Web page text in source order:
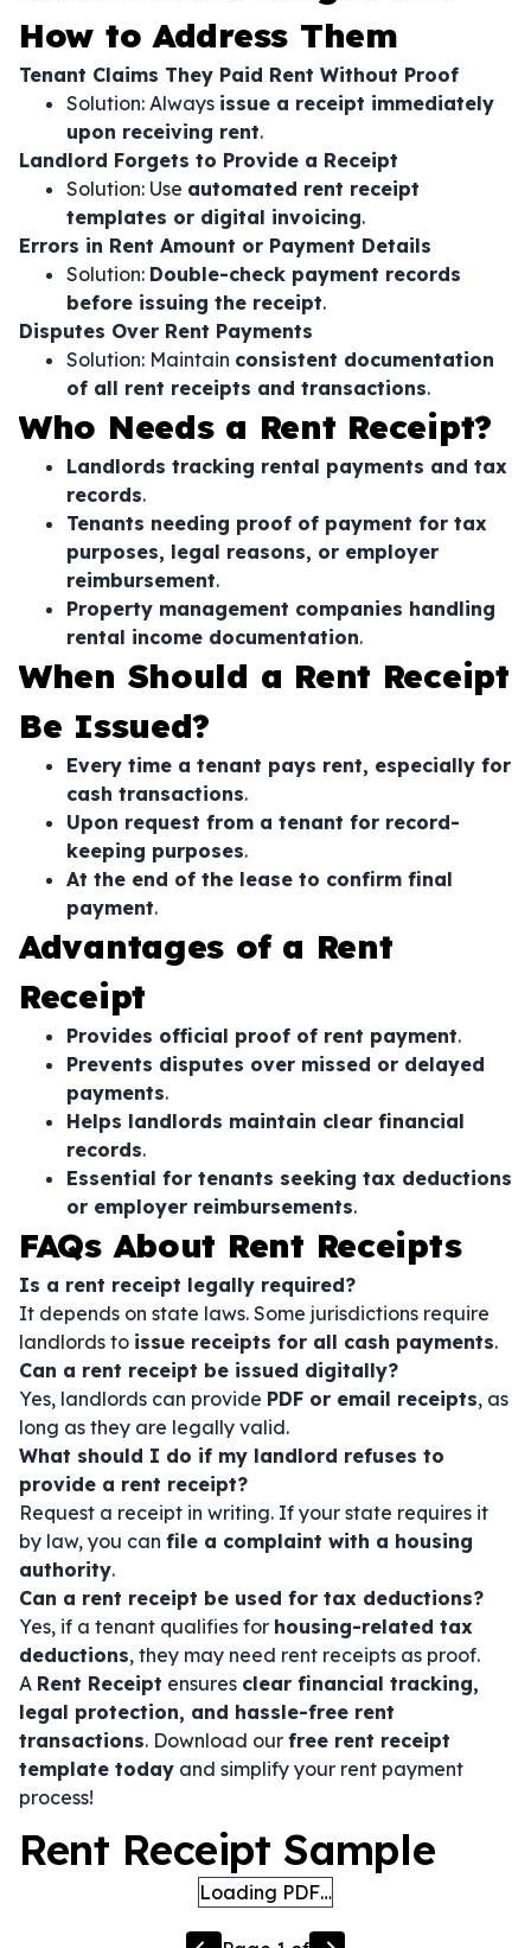
How to Address Them
Tenant Claims They Paid Rent Without Proof
Solution: Always issue a receipt immediately
upon receiving rent.
Landlord Forgets to Provide a Receipt
Solution: Use automated rent receipt
templates or digital invoicing.
Errors in Rent Amount or Payment Details
Solution: Double-check payment records
before issuing the receipt.
Disputes Over Rent Payments
Solution: Maintain consistent documentation
of all rent receipts and transactions.
Who Needs a Rent Receipt?
Landlords tracking rental payments and tax
records.
Tenants needing proof of payment for tax
purposes, legal reasons, or employer
reimbursement.
Property management companies handling
rental income documentation.
When Should a Rent Receipt
Be Issued?
Every time a tenant pays rent, especially for
cash transactions.
Upon request from a tenant for record-
keeping purposes.
At the end of the lease to confirm final
payment.
Advantages of a Rent
Receipt
Provides official proof of rent payment.
Prevents disputes over missed or delayed
payments.
Helps landlords maintain clear financial
records.
Essential for tenants seeking tax deductions
or employer reimbursements.
FAQs About Rent Receipts
Is a rent receipt legally required?
It depends on state laws. Some jurisdictions require
landlords to issue receipts for all cash payments.
Can a rent receipt be issued digitally?
Yes, landlords can provide PDF or email receipts, as
long as they are legally valid.
What should I do if my landlord refuses to
provide a rent receipt?
Request a receipt in writing. If your state requires it
by law, you can file a complaint with a housing
authority.
Can a rent receipt be used for tax deductions?
Yes, if a tenant qualifies for housing-related tax
deductions, they may need rent receipts as proof.
A Rent Receipt ensures clear financial tracking,
legal protection, and hassle-free rent
transactions. Download our free rent receipt
template today and simplify your rent payment
process!
Rent Receipt Sample
Loading PDF…